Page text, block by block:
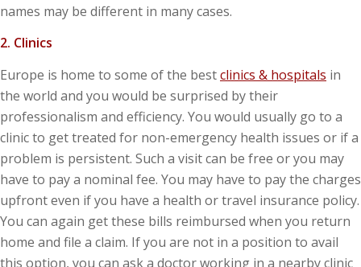
names may be different in many cases.
2. Clinics
Europe is home to some of the bestclinics & hospitals in
the world and you would be surprised by their
professionalism and efficiency. You would usually go to a
clinic to get treated for non-emergency health issues or if a
problem is persistent. Such a visit can be free or you may
have to pay a nominal fee. You may have to pay the charges
upfront even if you have a health or travel insurance policy.
You can again get these bills reimbursed when you return
home and file a claim. If you are not in a position to avail
this option, you can ask a doctor working in a nearby clinic